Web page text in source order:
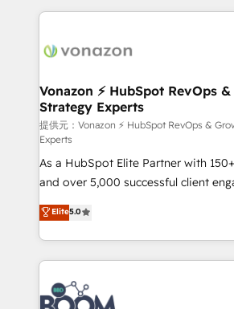
new HubSpot portal with Advanced
CRM Migrations using our in-house
and ensure faster time to value on
day one, our team takes the time to
strategies that deliver impactful results. Our
is to empower you to unlock
—faster. Through expert training,
responsiveness, and ongoing
your team to adopt new systems
and achieve a unified, data-driven
customer engagement.
Vonazon ⚡ HubSpot RevOps
Strategy Experts
提供元：Vonazon ⚡ HubSpot RevOps &
Experts
As a HubSpot Elite Partner with
and over 5,000 successful client
Vonazon turns marketing complexity
measurable, scalable growth. From
enterprise-grade campaigns, our
builds scalable strategies that drive
revenue. ⚙️ HubSpot Integration & Optimization •
Seamless CRM, CMS, and
Elite5.0